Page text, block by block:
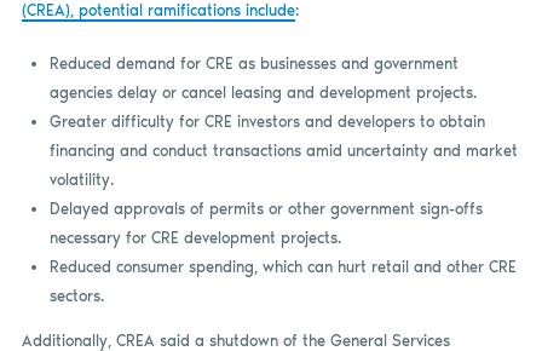
(CREA), potential ramifications include:
Reduced demand for CRE as businesses and government
agencies delay or cancel leasing and development projects.
Greater difficulty for CRE investors and developers to obtain
financing and conduct transactions amid uncertainty and market
volatility.
Delayed approvals of permits or other government sign-offs
necessary for CRE development projects.
Reduced consumer spending, which can hurt retail and other CRE
sectors.
Additionally, CREA said a shutdown of the General Services